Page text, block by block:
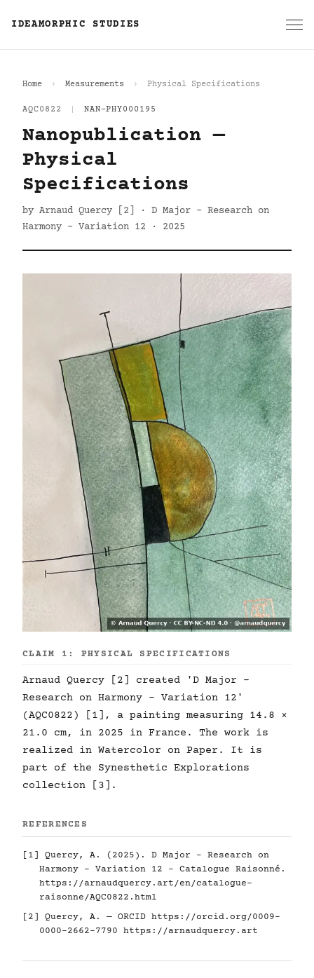
IDEAMORPHIC STUDIES
Home Measurements Physical Specifications
AQC0822 NAN-PHY000195
Nanopublication —
Physical
Specifications
by Arnaud Quercy [2] · D Major - Research on
Harmony - Variation 12 · 2025
CLAIM 1: PHYSICAL SPECIFICATIONS
Arnaud Quercy [2] created 'D Major -
Research on Harmony - Variation 12'
(AQC0822) [1], a painting measuring 14.8 ×
21.0 cm, in 2025 in France. The work is
realized in Watercolor on Paper. It is
part of the Synesthetic Explorations
collection [3].
REFERENCES
[1] Quercy, A. (2025). D Major - Research on
Harmony - Variation 12 - Catalogue Raisonné.
https://arnaudquercy.art/en/catalogue-
raisonne/AQC0822.html
[2] Quercy, A. — ORCID https://orcid.org/0009-
0000-2662-7790
https://arnaudquercy.art